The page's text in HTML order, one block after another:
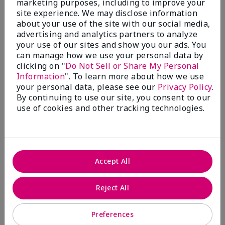
Write A Review
50%
of respondents would recommend this to a friend
5 Stars
4
4 Stars
0
1 Star
2
Skin Tone
reviews
marketing purposes, including to improve your
site experience. We may disclose information
about your use of the site with our social media,
advertising and analytics partners to analyze
your use of our sites and show you our ads. You
can manage how we use your personal data by
clicking on "Do Not Sell or Share My Personal
Information". To learn more about how we use
your personal data, please see our Privacy Policy.
By continuing to use our site, you consent to our
use of cookies and other tracking technologies.
Preferences
Reject All
Accept All